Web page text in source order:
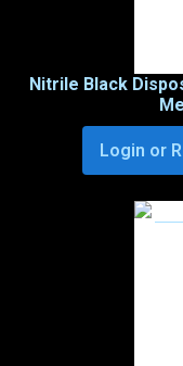
Nitrile Black
Login or